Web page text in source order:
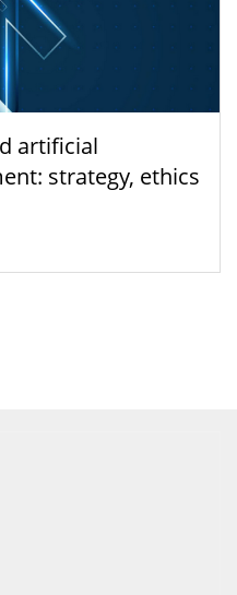
artificial
strategy, ethics